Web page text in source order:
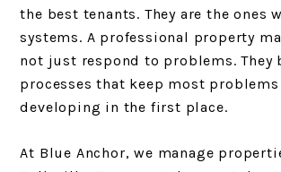
the best tenants. They are the ones
systems. A professional property
not just respond to problems. They
processes that keep most
developing in the first place.
At Blue Anchor, we manage